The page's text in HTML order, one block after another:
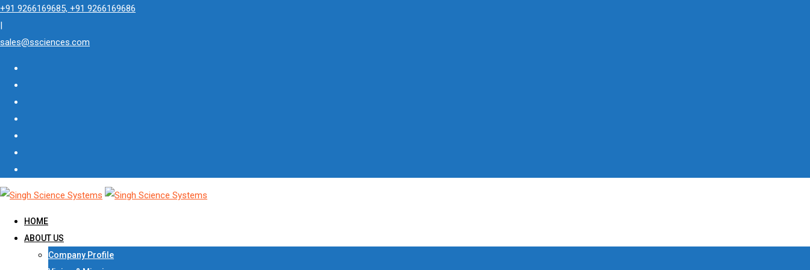
Skip
to
content
+91 9266169685, +91 9266169686
|
sales@ssciences.com
HOME
ABOUT US
Company Profile